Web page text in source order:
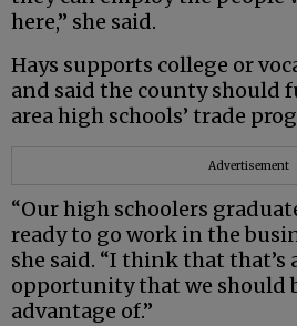
here,” she said.
Hays supports college or
and said the county should
area high schools’ trade
Advertisement
“Our high schoolers
ready to go work in the
she said. “I think that that’s
opportunity that we should
advantage of.”